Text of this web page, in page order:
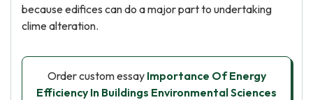
because edifices can do a major part to undertaking
clime alteration.
Order custom essay Importance Of Energy
Efficiency In Buildings Environmental Sciences